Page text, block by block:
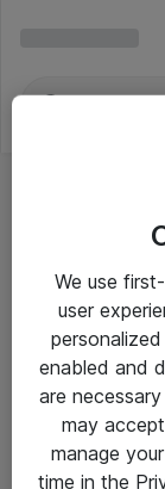
Om Atea
We use
user
enabled and
are
may
manage
time in the